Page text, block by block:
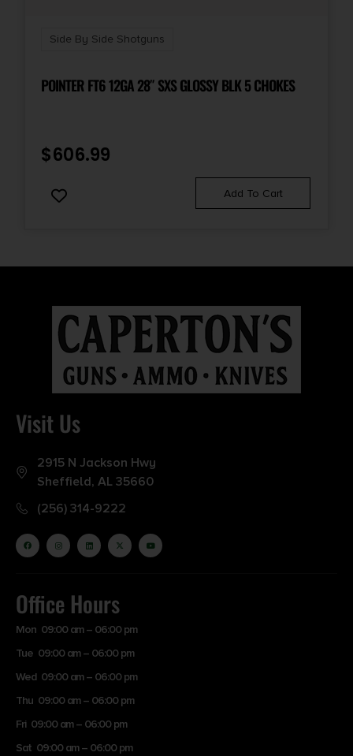
Side By Side Shotguns
POINTER FT6 12GA 28″ SXS GLOSSY BLK 5 CHOKES
$606.99
Add To Cart
Visit Us
2915 N Jackson Hwy
Sheffield, AL 35660
(256) 314-9222
Office Hours
Mon 09:00 am – 06:00 pm
Tue 09:00 am – 06:00 pm
Wed 09:00 am – 06:00 pm
Thu 09:00 am – 06:00 pm
Fri 09:00 am – 06:00 pm
Sat 09:00 am – 06:00 pm